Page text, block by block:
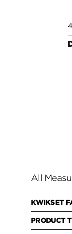
All
KWIKSET
PRODUCT